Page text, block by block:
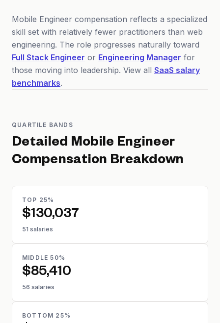
Mobile Engineer compensation reflects a specialized
skill set with relatively fewer practitioners than web
engineering. The role progresses naturally toward
Full Stack Engineer or Engineering Manager for
those moving into leadership. View all SaaS salary
benchmarks.
QUARTILE BANDS
Detailed Mobile Engineer
Compensation Breakdown
TOP 25%
$130,037
51 salaries
MIDDLE 50%
$85,410
56 salaries
BOTTOM 25%